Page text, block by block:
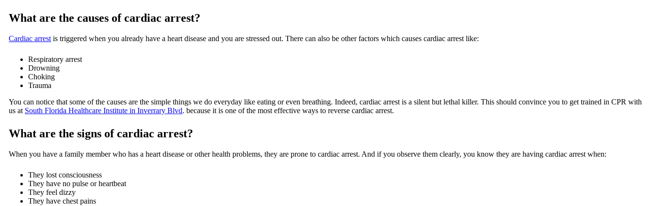
What are the causes of cardiac arrest?
Cardiac arrest is triggered when you already have a heart disease and you are stressed out. There can also be other factors which causes cardiac arrest like:
Respiratory arrest
Drowning
Choking
Trauma
You can notice that some of the causes are the simple things we do everyday like eating or even breathing. Indeed, cardiac arrest is a silent but lethal killer. This should convince you to get trained in CPR with
us at South Florida Healthcare Institute in Inverrary Blvd. because it is one of the most effective ways to reverse cardiac arrest.
What are the signs of cardiac arrest?
When you have a family member who has a heart disease or other health problems, they are prone to cardiac arrest. And if you observe them clearly, you know they are having cardiac arrest when:
They lost consciousness
They have no pulse or heartbeat
They feel dizzy
They have chest pains